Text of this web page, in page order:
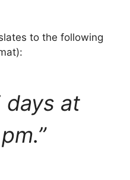
to the following
days at